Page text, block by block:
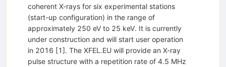
coherent X-rays for six experimental stations
(start-up configuration) in the range of
approximately 250 eV to 25 keV. It is currently
under construction and will start user operation
in 2016 [1]. The XFEL.EU will provide an X-ray
pulse structure with a repetition rate of 4.5 MHz